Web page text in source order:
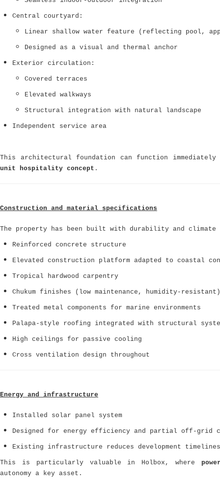
Central courtyard:
Linear shallow water feature (reflecting pool,
Designed as a visual and thermal anchor
Exterior circulation:
Covered terraces
Elevated walkways
Structural integration with natural landscape
Independent service area
This architectural foundation can function
unit hospitality concept .
Construction and material specifications
The property has been built with durability and climate
Reinforced concrete structure
Elevated construction platform adapted to coastal
Tropical hardwood carpentry
Chukum finishes (low maintenance, humidity-resistant)
Treated metal components for marine environments
Palapa-style roofing integrated with structural
High ceilings for passive cooling
Cross ventilation design throughout
Energy and infrastructure
Installed solar panel system
Designed for energy efficiency and partial off-grid
Existing infrastructure reduces development
This is particularly valuable in Holbox, where
autonomy a key asset.